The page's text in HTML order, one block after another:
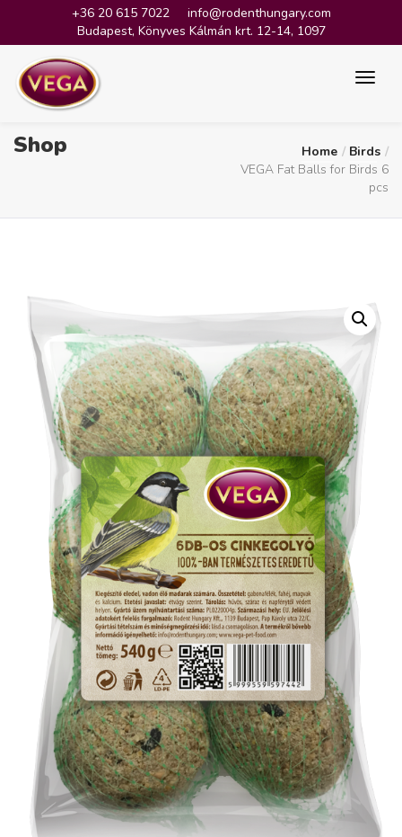
+36 20 615 7022
info@rodenthungary.com
Budapest, Könyves Kálmán krt. 12-14, 1097
Shop Home
Birds
VEGA Fat Balls for Birds 6
pcs